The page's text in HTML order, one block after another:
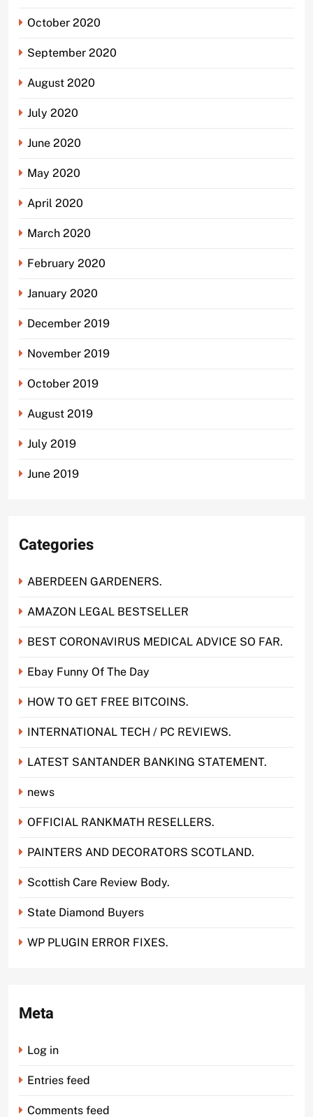
October 2020
September 2020
August 2020
July 2020
June 2020
May 2020
April 2020
March 2020
February 2020
January 2020
December 2019
November 2019
October 2019
August 2019
July 2019
June 2019
Categories
ABERDEEN GARDENERS.
AMAZON LEGAL BESTSELLER
BEST CORONAVIRUS MEDICAL ADVICE SO FAR.
Ebay Funny Of The Day
HOW TO GET FREE BITCOINS.
INTERNATIONAL TECH / PC REVIEWS.
LATEST SANTANDER BANKING STATEMENT.
news
OFFICIAL RANKMATH RESELLERS.
PAINTERS AND DECORATORS SCOTLAND.
Scottish Care Review Body.
State Diamond Buyers
WP PLUGIN ERROR FIXES.
Meta
Log in
Entries feed
Comments feed